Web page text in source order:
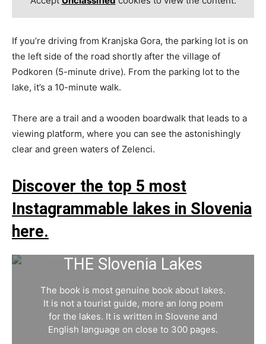
If you’re driving from Kranjska Gora, the parking lot is on
the left side of the road shortly after the village of
Podkoren (5-minute drive). From the parking lot to the
lake, it’s a 10-minute walk.
There are a trail and a wooden boardwalk that leads to a
viewing platform, where you can see the astonishingly
clear and green waters of Zelenci.
Discover the top 5 most
Instagrammable lakes in Slovenia
here.
THE Slovenia Lakes
The book is most genuine book about lakes.
It is not a tourist guide, more an long poem
for the lakes. It is written in Slovene and
English language on close to 300 pages.